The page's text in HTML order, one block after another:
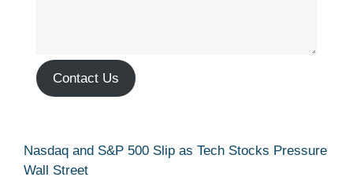
Contact Us
Nasdaq and S&P 500 Slip as Tech Stocks Pressure
Wall Street